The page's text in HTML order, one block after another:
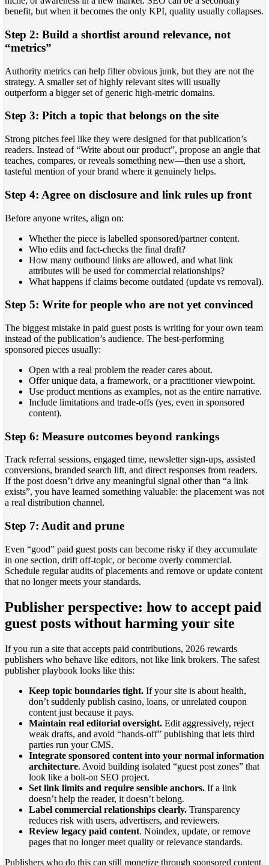
benefit, but when it becomes the only KPI, quality usually collapses.
Step 2: Build a shortlist around relevance, not
“metrics”
Authority metrics can help filter obvious junk, but they are not the
strategy. A smaller set of highly relevant sites will usually
outperform a bigger set of generic high-metric domains.
Step 3: Pitch a topic that belongs on the site
Strong pitches feel like they were designed for that publication’s
readers. Instead of “Write about our product”, propose an angle that
teaches, compares, or reveals something new—then use a short,
tasteful mention of your brand where it genuinely helps.
Step 4: Agree on disclosure and link rules up front
Before anyone writes, align on:
Whether the piece is labelled sponsored/partner content.
Who edits and fact-checks the final draft?
How many outbound links are allowed, and what link
attributes will be used for commercial relationships?
What happens if claims become outdated (update vs removal).
Step 5: Write for people who are not yet convinced
The biggest mistake in paid guest posts is writing for your own team
instead of the publication’s audience. The best-performing
sponsored pieces usually:
Open with a real problem the reader cares about.
Offer unique data, a framework, or a practitioner viewpoint.
Use product mentions as examples, not as the entire narrative.
Include limitations and trade-offs (yes, even in sponsored
content).
Step 6: Measure outcomes beyond rankings
Track referral sessions, engaged time, newsletter sign-ups, assisted
conversions, branded search lift, and direct responses from readers.
If the post doesn’t drive any meaningful signal other than “a link
exists”, you have learned something valuable: the placement was not
a real distribution channel.
Step 7: Audit and prune
Even “good” paid guest posts can become risky if they accumulate
in one section, drift off-topic, or become overly commercial.
Schedule regular audits of placements and remove or update content
that no longer meets your standards.
Publisher perspective: how to accept paid
guest posts without harming your site
If you run a site that accepts paid contributions, 2026 rewards
publishers who behave like editors, not like link brokers. The safest
publisher playbook looks like this:
Keep topic boundaries tight. If your site is about health,
don’t suddenly publish casino, loans, or unrelated coupon
content just because it pays.
Maintain real editorial oversight. Edit aggressively, reject
weak drafts, and avoid “hands-off” publishing that lets third
parties run your CMS.
Integrate sponsored content into your normal information
architecture. Avoid building isolated “guest post zones” that
look like a bolt-on SEO project.
Set link limits and require sensible anchors. If a link
doesn’t help the reader, it doesn’t belong.
Label commercial relationships clearly. Transparency
reduces risk with users, advertisers, and reviewers.
Review legacy paid content. Noindex, update, or remove
pages that no longer meet quality or relevance standards.
Publishers who do this can still monetize through sponsored content